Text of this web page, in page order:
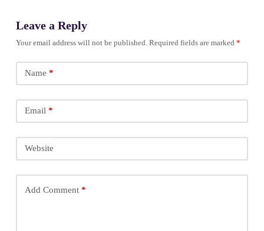
Leave a Reply
Your email address will not be published. Required fields are marked *
Name *
Email *
Website
Add Comment*